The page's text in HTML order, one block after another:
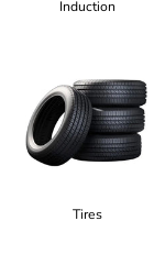
Induction
Tires